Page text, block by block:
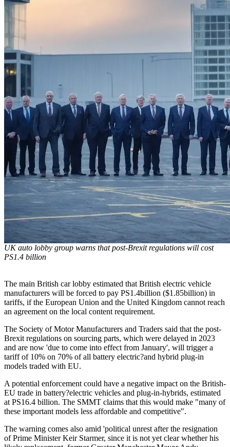
UK auto lobby group warns that post-Brexit regulations will cost
PS1.4 billion
The main British car lobby estimated that British electric vehicle
manufacturers will be forced to pay PS1.4billion ($1.85billion) in
tariffs, if the European Union and the United Kingdom cannot reach
an agreement on the local content requirement.
The Society of Motor Manufacturers and Traders said that the post-
Brexit regulations on sourcing parts, which were delayed in 2023
and are now 'due to come into effect from January', will trigger a
tariff of 10% on 70% of all battery electric?and hybrid plug-in
models traded with EU.
A potential enforcement could have a negative impact on the British-
EU trade in battery?electric vehicles and plug-in-hybrids, estimated
at PS16.4 billion. The SMMT claims that this would make "many of
these important models less affordable and competitive".
The warning comes also amid 'political unrest after the resignation
of Prime Minister Keir Starmer, since it is not yet clear whether his